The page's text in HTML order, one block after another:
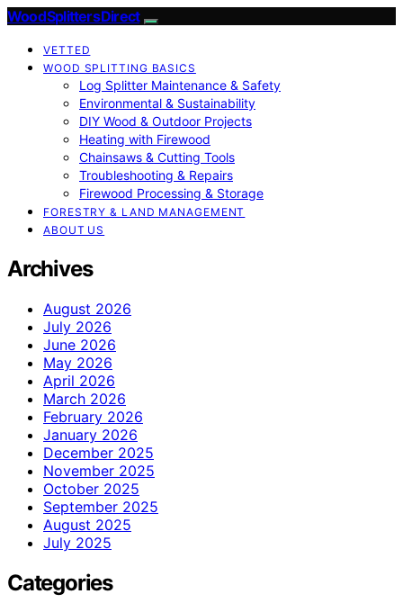
Wood Splitters Direct
VETTED
WOOD SPLITTING BASICS
Log Splitter Maintenance & Safety
Environmental & Sustainability
DIY Wood & Outdoor Projects
Heating with Firewood
Chainsaws & Cutting Tools
Troubleshooting & Repairs
Firewood Processing & Storage
FORESTRY & LAND MANAGEMENT
ABOUT US
Archives
August 2026
July 2026
June 2026
May 2026
April 2026
March 2026
February 2026
January 2026
December 2025
November 2025
October 2025
September 2025
August 2025
July 2025
Categories